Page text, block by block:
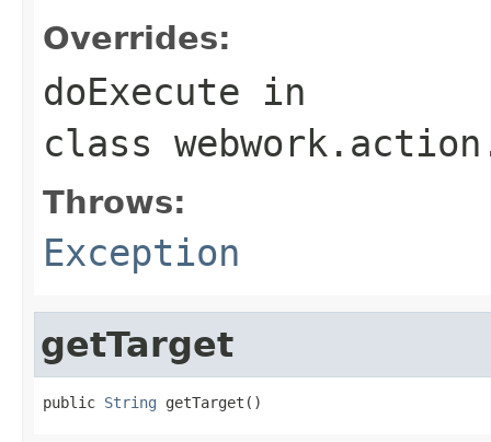
Overrides:
doExecute in
class
Throws:
Exception
getTarget
public String getTarget()